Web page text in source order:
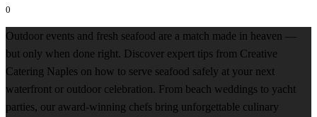
0
Outdoor events and fresh seafood are a match made in heaven —
but only when done right. Discover expert tips from Creative
Catering Naples on how to serve seafood safely at your next
waterfront or outdoor celebration. From beach weddings to yacht
parties, our award-winning chefs bring unforgettable culinary